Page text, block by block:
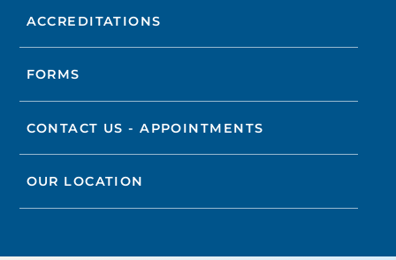
ACCREDITATIONS
FORMS
CONTACT US - APPOINTMENTS
OUR LOCATION